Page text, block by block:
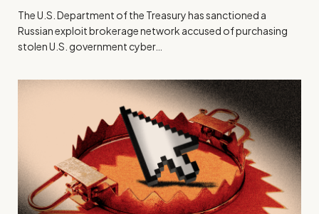
The U.S. Department of the Treasury has sanctioned a
Russian exploit brokerage network accused of purchasing
stolen U.S. government cyber…